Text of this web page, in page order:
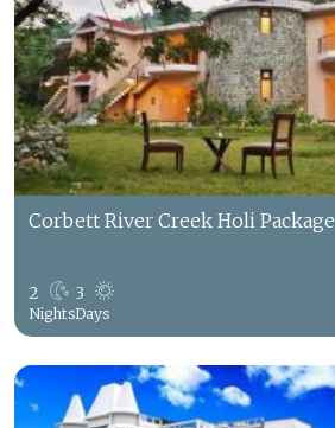
Corbett River Creek Holi Package
2
Nights
3
Days